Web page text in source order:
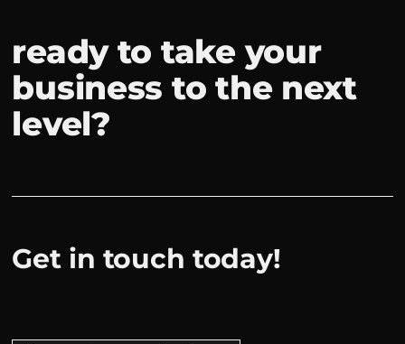
ready to take your
business to the next
level?
Get in touch today!